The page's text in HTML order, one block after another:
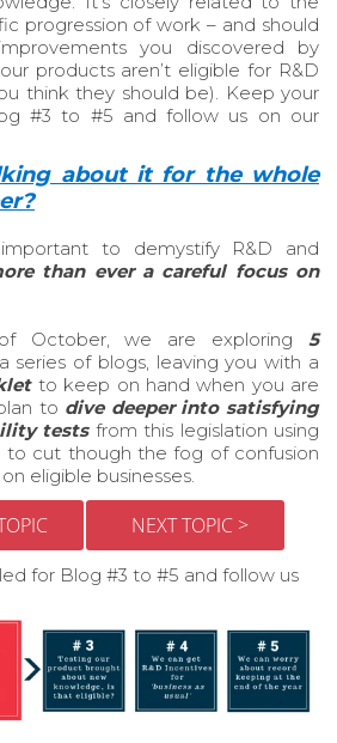
progression of work – and should
you discovered by
products aren’t eligible for R&D
think they should be). Keep your
#3 to #5 and follow us on our
about it for the whole
to demystify R&D and
than ever a careful focus on
October, we are exploring 5
series of blogs, leaving you with a
to keep on hand when you are
to dive deeper into satisfying
tests from this legislation using
to cut though the fog of confusion
eligible businesses.
NEXT TOPIC >
for Blog #3 to #5 and follow us